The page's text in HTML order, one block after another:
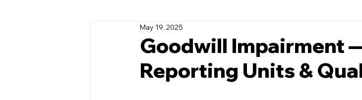
AI and Data Analysis
Goodwill Impairment
Reporting Units &
May 19, 2025